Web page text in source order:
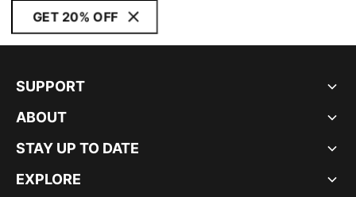
GET 20% OFF
SUPPORT
ABOUT
STAY UP TO DATE
EXPLORE